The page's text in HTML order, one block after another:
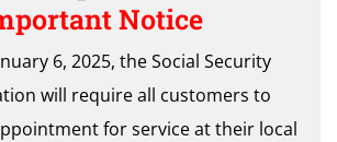
Notice
6, 2025, the Social Security
will require all customers to
for service at their local